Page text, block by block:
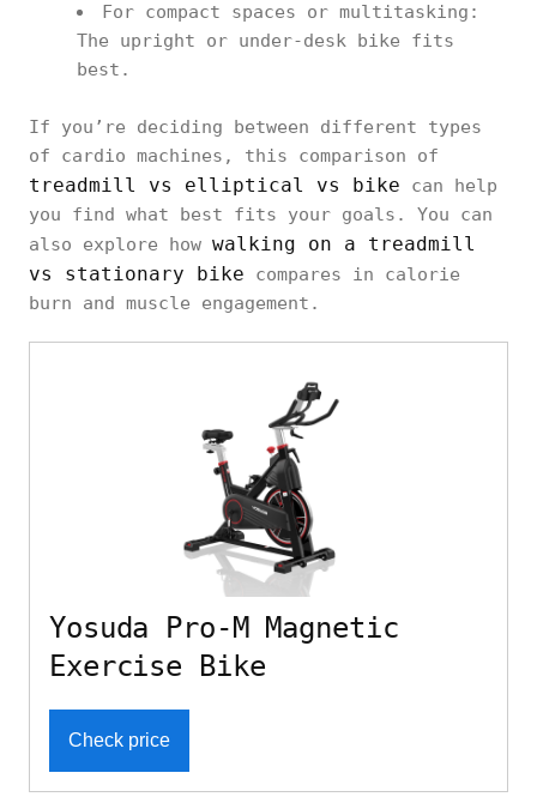
For compact spaces or multitasking:
The upright or under-desk bike fits
best.
If you’re deciding between different types
of cardio machines, this comparison of
treadmill vs elliptical vs bike can help
you find what best fits your goals. You can
also explore how walking on a treadmill
vs stationary bike compares in calorie
burn and muscle engagement.
Yosuda Pro-M Magnetic
Exercise Bike
Check price